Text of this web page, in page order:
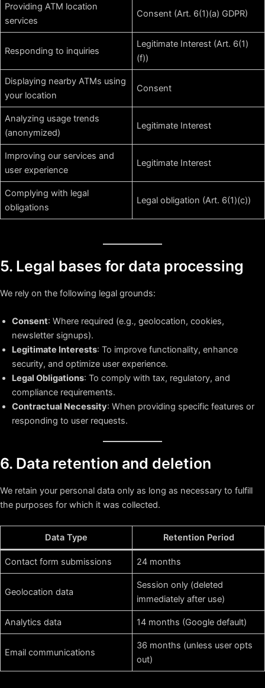
Providing ATM location
services
Consent (Art. 6(1)(a) GDPR)
Responding to inquiries
Legitimate Interest (Art. 6(1)
(f))
Displaying nearby ATMs using
your location
Consent
Analyzing usage trends
(anonymized)
Legitimate Interest
Improving our services and
user experience
Legitimate Interest
Complying with legal
obligations
Legal obligation (Art. 6(1)(c))
5. Legal bases for data processing
We rely on the following legal grounds:
Consent: Where required (e.g., geolocation, cookies,
newsletter signups).
Legitimate Interests: To improve functionality, enhance
security, and optimize user experience.
Legal Obligations: To comply with tax, regulatory, and
compliance requirements.
Contractual Necessity: When providing specific features or
responding to user requests.
6. Data retention and deletion
We retain your personal data only as long as necessary to fulfill
the purposes for which it was collected.
Data Type Retention Period
Contact form submissions 24 months
Geolocation data
Session only (deleted
immediately after use)
Analytics data 14 months (Google default)
Email communications
36 months (unless user opts
out)